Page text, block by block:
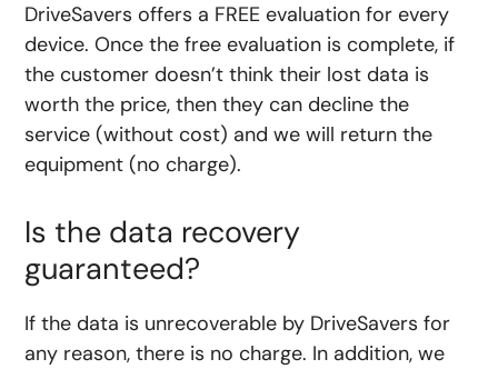
DriveSavers offers a FREE evaluation for every
device. Once the free evaluation is complete, if
the customer doesn’t think their lost data is
worth the price, then they can decline the
service (without cost) and we will return the
equipment (no charge).
Is the data recovery
guaranteed?
If the data is unrecoverable by DriveSavers for
any reason, there is no charge. In addition, we